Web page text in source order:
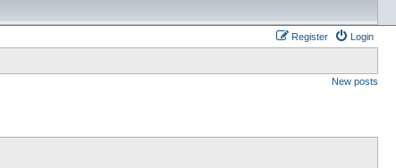
Login
Register
New posts